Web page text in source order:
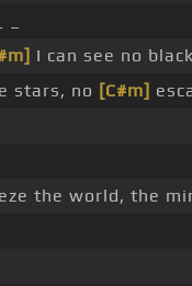
I can see no
stars, no [C#m]
the world, the